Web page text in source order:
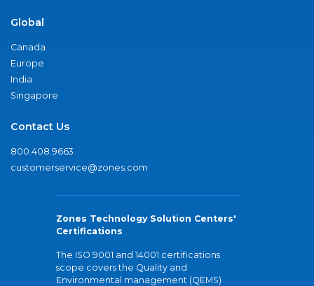
Global
Canada
Europe
India
Singapore
Contact Us
800.408.9663
customerservice@zones.com
Zones Technology Solution Centers'
Certifications
The ISO 9001 and 14001 certifications
scope covers the Quality and
Environmental management (QEMS)